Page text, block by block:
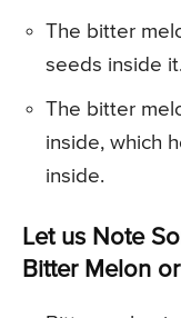
The bitter
seeds inside
The bitter
inside, which
inside.
Let us Note
Bitter Melon